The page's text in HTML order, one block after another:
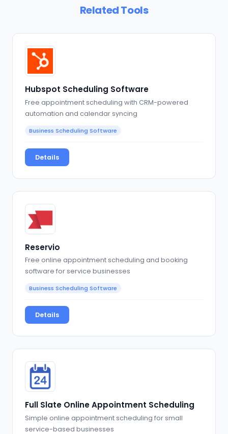
Related Tools
Hubspot Scheduling Software
Free appointment scheduling with CRM-powered
automation and calendar syncing
Business Scheduling Software
Details
Reservio
Free online appointment scheduling and booking
software for service businesses
Business Scheduling Software
Details
Full Slate Online Appointment Scheduling
Simple online appointment scheduling for small
service-based businesses